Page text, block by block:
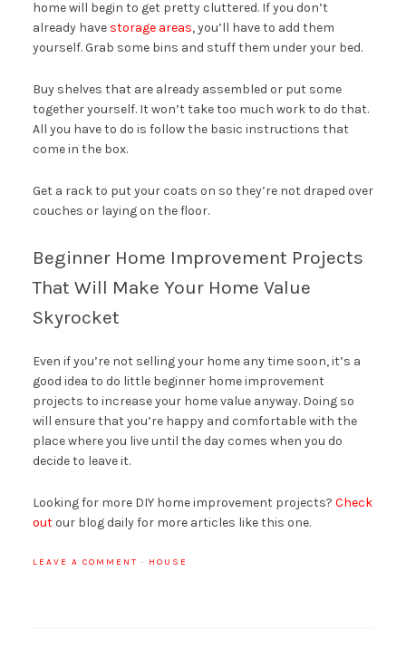
home will begin to get pretty cluttered. If you don’t
already have storage areas, you’ll have to add them
yourself. Grab some bins and stuff them under your bed.
Buy shelves that are already assembled or put some
together yourself. It won’t take too much work to do that.
All you have to do is follow the basic instructions that
come in the box.
Get a rack to put your coats on so they’re not draped over
couches or laying on the floor.
Beginner Home Improvement Projects
That Will Make Your Home Value
Skyrocket
Even if you’re not selling your home any time soon, it’s a
good idea to do little beginner home improvement
projects to increase your home value anyway. Doing so
will ensure that you’re happy and comfortable with the
place where you live until the day comes when you do
decide to leave it.
Looking for more DIY home improvement projects? Check
outour blog daily for more articles like this one.
LEAVE A COMMENT · HOUSE